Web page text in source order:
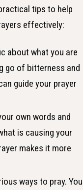
tips to help
effectively:
about what you are
go of bitterness and
guide your prayer
own words and
is causing your
makes it more
ways to pray. You